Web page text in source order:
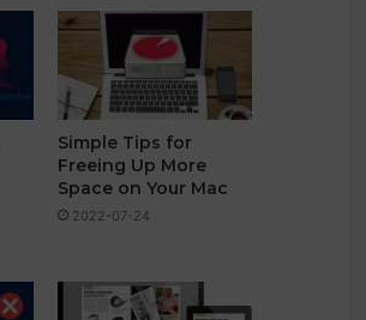
Simple Tips for
Freeing Up More
Space on Your Mac
2022-07-24